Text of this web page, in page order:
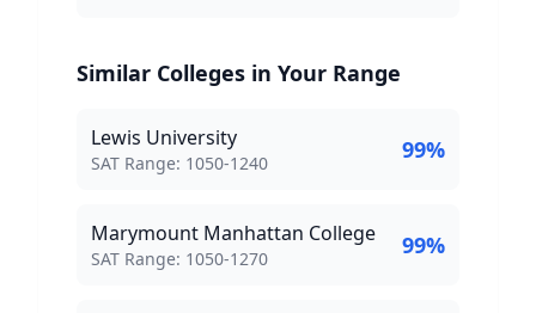
Similar Colleges in Your Range
Lewis University
SAT Score Range:
SAT Range: 1050-1240 99%
Marymount Manhattan College
SAT Score Range:
SAT Range: 1050-1270 99%